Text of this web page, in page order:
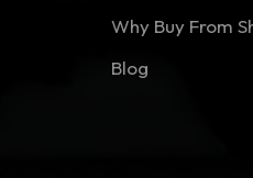
Why Buy From
Blog